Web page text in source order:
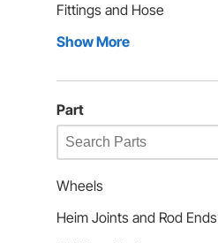
Fittings and Hose
Show More
Part
Wheels
Heim Joints and Rod Ends